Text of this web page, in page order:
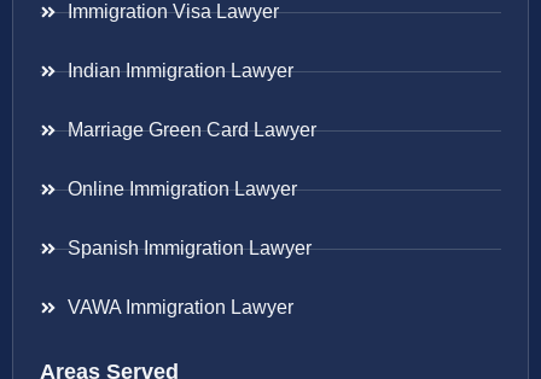
Immigration Visa Lawyer
Indian Immigration Lawyer
Marriage Green Card Lawyer
Online Immigration Lawyer
Spanish Immigration Lawyer
VAWA Immigration Lawyer
Areas Served